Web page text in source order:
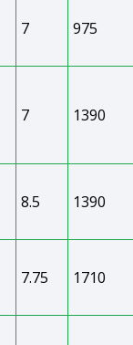
7 975
7 1390
8.5 1390
7.75 1710